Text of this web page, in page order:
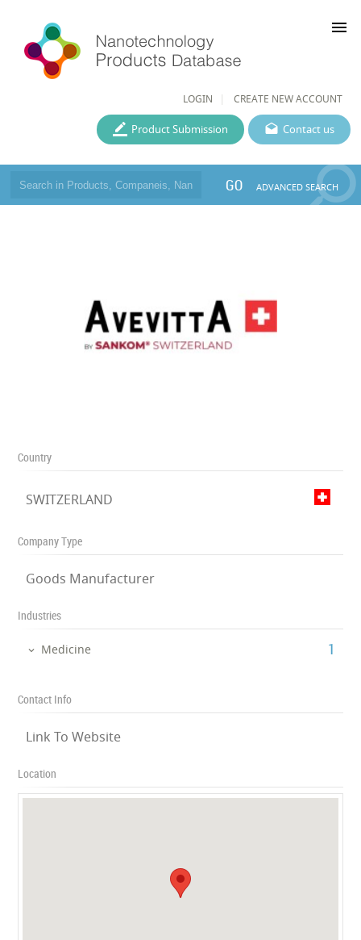
LOGIN CREATE NEW ACCOUNT
menu
Contact us
Product Submission
GO ADVANCED SEARCH
Country
SWITZERLAND
Company Type
Goods Manufacturer
Industries
Medicine ‎1
Contact Info
Link To Website
Location